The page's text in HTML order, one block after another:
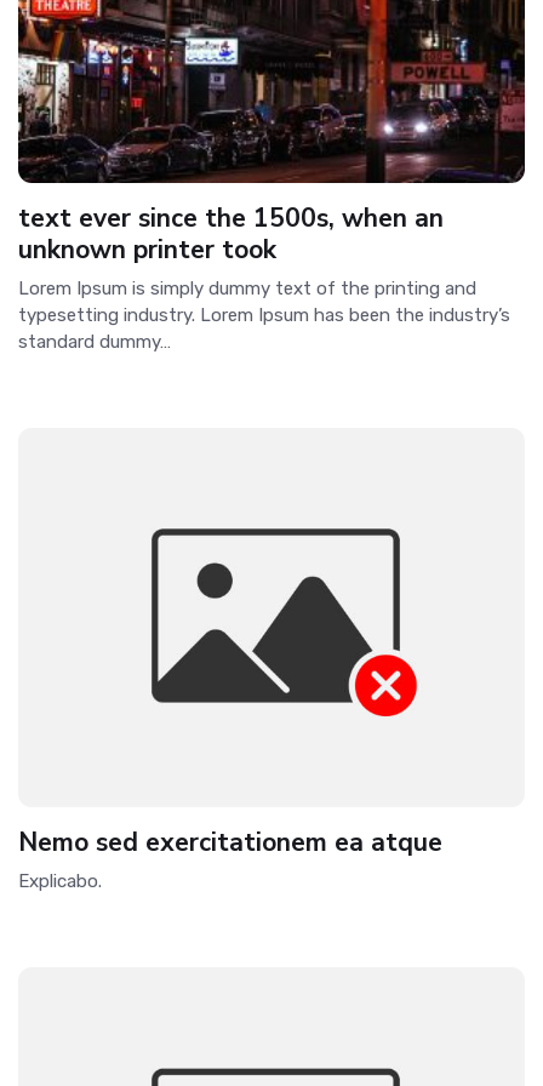
text ever since the 1500s, when an
unknown printer took
Lorem Ipsum is simply dummy text of the printing and
typesetting industry. Lorem Ipsum has been the industry’s
standard dummy…
Nemo sed exercitationem ea atque
Explicabo.